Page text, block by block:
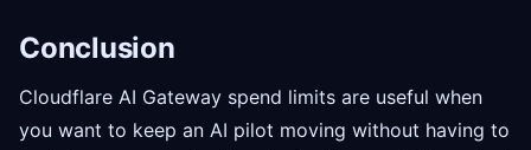
Conclusion
Cloudflare AI Gateway spend limits are useful when
you want to keep an AI pilot moving without having to